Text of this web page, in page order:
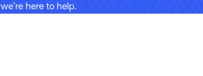
we’re here to help.